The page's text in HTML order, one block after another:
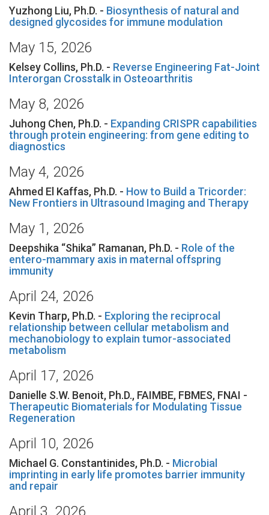
Yuzhong Liu, Ph.D. - Biosynthesis of natural and
designed glycosides for immune modulation
May 15, 2026
Kelsey Collins, Ph.D. - Reverse Engineering Fat-Joint
Interorgan Crosstalk in Osteoarthritis
May 8, 2026
Juhong Chen, Ph.D. - Expanding CRISPR capabilities
through protein engineering: from gene editing to
diagnostics
May 4, 2026
Ahmed El Kaffas, Ph.D. - How to Build a Tricorder:
New Frontiers in Ultrasound Imaging and Therapy
May 1, 2026
Deepshika “Shika” Ramanan, Ph.D. - Role of the
entero-mammary axis in maternal offspring
immunity
April 24, 2026
Kevin Tharp, Ph.D. - Exploring the reciprocal
relationship between cellular metabolism and
mechanobiology to explain tumor-associated
metabolism
April 17, 2026
Danielle S.W. Benoit, Ph.D., FAIMBE, FBMES, FNAI -
Therapeutic Biomaterials for Modulating Tissue
Regeneration
April 10, 2026
Michael G. Constantinides, Ph.D. - Microbial
imprinting in early life promotes barrier immunity
and repair
April 3, 2026